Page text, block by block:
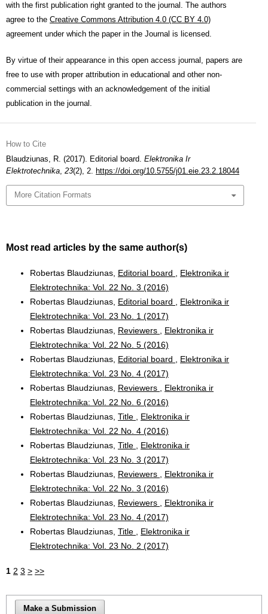
with the first publication right granted to the journal. The authors
agree to the Creative Commons Attribution 4.0 (CC BY 4.0)
agreement under which the paper in the Journal is licensed.
By virtue of their appearance in this open access journal, papers are
free to use with proper attribution in educational and other non-
commercial settings with an acknowledgement of the initial
publication in the journal.
How to Cite
Blaudziunas, R. (2017). Editorial board. Elektronika Ir
Elektrotechnika, 23(2), 2. https://doi.org/10.5755/j01.eie.23.2.18044
More Citation Formats
Most read articles by the same author(s)
Robertas Blaudziunas, Editorial board
Elektronika ir
Elektrotechnika: Vol. 22 No. 3 (2016)
Robertas Blaudziunas, Editorial board
Elektronika ir
Elektrotechnika: Vol. 23 No. 1 (2017)
Robertas Blaudziunas, Reviewers
Elektronika ir
Elektrotechnika: Vol. 22 No. 5 (2016)
Robertas Blaudziunas, Editorial board
Elektronika ir
Elektrotechnika: Vol. 23 No. 4 (2017)
Robertas Blaudziunas, Reviewers
Elektronika ir
Elektrotechnika: Vol. 22 No. 6 (2016)
Robertas Blaudziunas, Title
Elektronika ir
Elektrotechnika: Vol. 22 No. 4 (2016)
Robertas Blaudziunas, Title
Elektronika ir
Elektrotechnika: Vol. 23 No. 3 (2017)
Robertas Blaudziunas, Reviewers
Elektronika ir
Elektrotechnika: Vol. 22 No. 3 (2016)
Robertas Blaudziunas, Reviewers
Elektronika ir
Elektrotechnika: Vol. 23 No. 4 (2017)
Robertas Blaudziunas, Title
Elektronika ir
Elektrotechnika: Vol. 23 No. 2 (2017)
1 2 3 > >>
Make a Submission